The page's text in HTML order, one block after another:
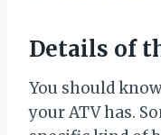
Details of
You should
your ATV has.